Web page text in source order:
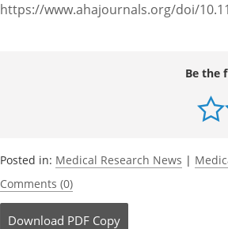
https://www.ahajournals.org/doi/
Be the
Posted in: Medical Research News |
Comments (0)
Download PDF Copy